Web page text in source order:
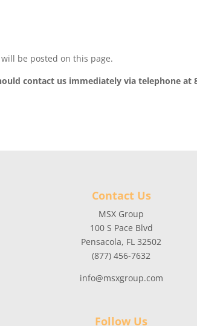
be posted on this page.
contact us immediately via telephone at
Contact Us
MSX Group
100 S Pace Blvd
Pensacola, FL 32502
(877) 456-7632
info@msxgroup.com
Follow Us